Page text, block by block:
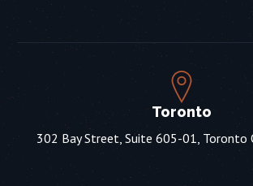
Toronto
302 Bay Street, Suite 605-01, Toronto